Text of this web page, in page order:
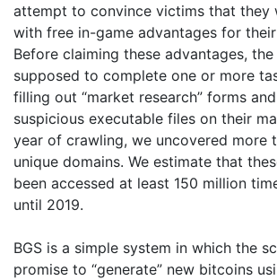
attempt to convince victims that they
with free in-game advantages for
Before claiming these advantages,
supposed to complete one or more
filling out “market research” forms
suspicious executable files on their
year of crawling, we uncovered more
unique domains. We estimate that
been accessed at least 150 million
until 2019.
BGS is a simple system in which the
promise to “generate” new bitcoins